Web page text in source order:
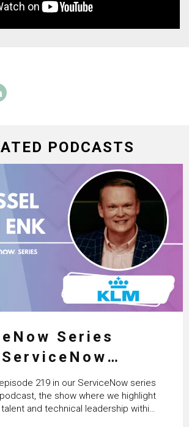
PODCASTS
Series
AI & Enterprise
with
Wessel van Enk
219 in our ServiceNow series
the show where we highlight
and technical leadership within